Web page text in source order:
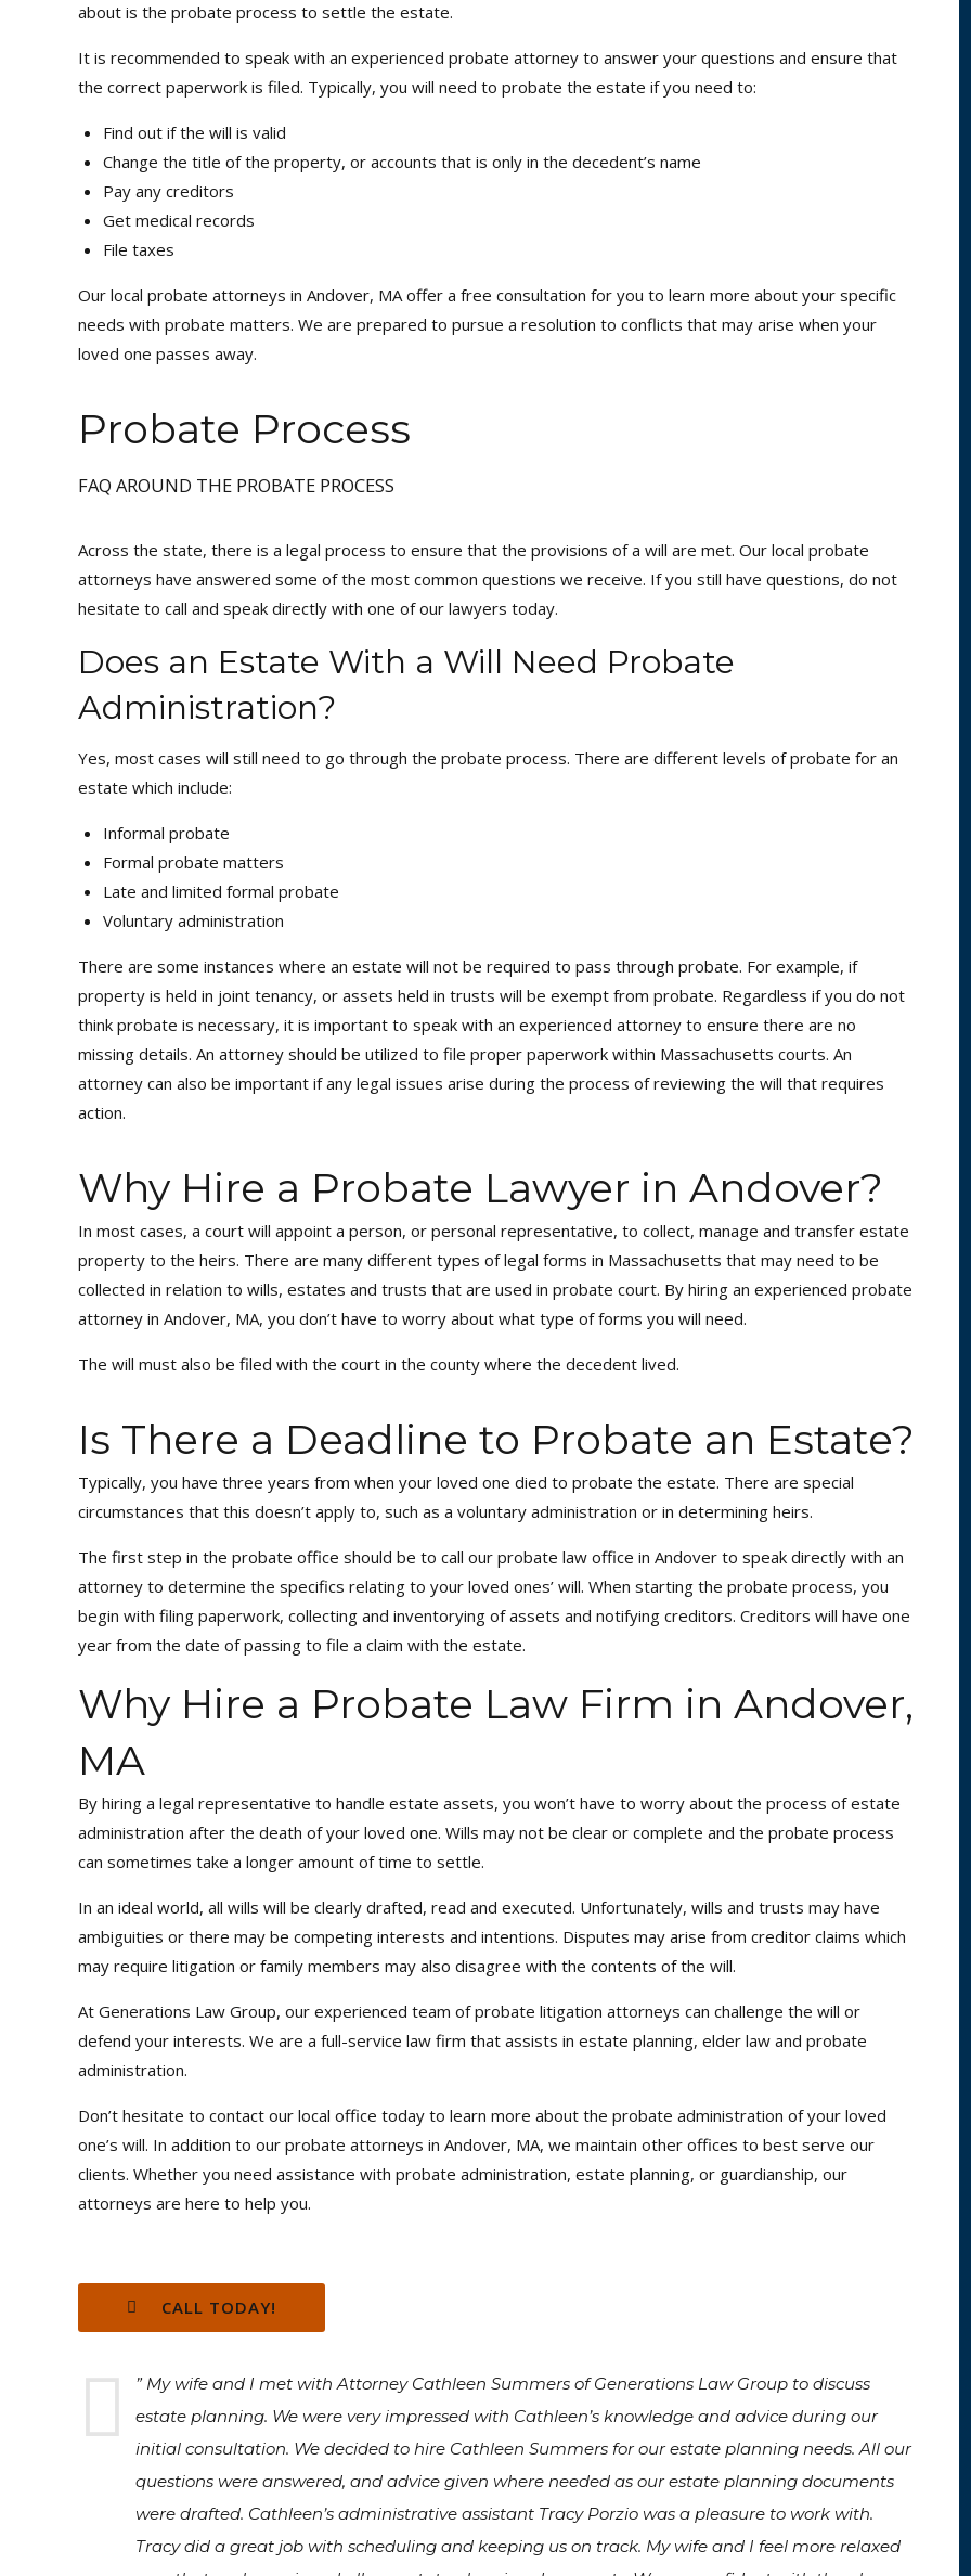
about is the probate process to settle the estate.
It is recommended to speak with an experienced probate attorney to answer your questions and ensure that
the correct paperwork is filed. Typically, you will need to probate the estate if you need to:
Find out if the will is valid
Change the title of the property, or accounts that is only in the decedent’s name
Pay any creditors
Get medical records
File taxes
Our local probate attorneys in Andover, MA offer a free consultation for you to learn more about your specific
needs with probate matters. We are prepared to pursue a resolution to conflicts that may arise when your
loved one passes away.
Probate Process
FAQ AROUND THE PROBATE PROCESS
Across the state, there is a legal process to ensure that the provisions of a will are met. Our local probate
attorneys have answered some of the most common questions we receive. If you still have questions, do not
hesitate to call and speak directly with one of our lawyers today.
Does an Estate With a Will Need Probate
Administration?
Yes, most cases will still need to go through the probate process. There are different levels of probate for an
estate which include:
Informal probate
Formal probate matters
Late and limited formal probate
Voluntary administration
There are some instances where an estate will not be required to pass through probate. For example, if
property is held in joint tenancy, or assets held in trusts will be exempt from probate. Regardless if you do not
think probate is necessary, it is important to speak with an experienced attorney to ensure there are no
missing details. An attorney should be utilized to file proper paperwork within Massachusetts courts. An
attorney can also be important if any legal issues arise during the process of reviewing the will that requires
action.
Why Hire a Probate Lawyer in Andover?
In most cases, a court will appoint a person, or personal representative, to collect, manage and transfer estate
property to the heirs. There are many different types of legal forms in Massachusetts that may need to be
collected in relation to wills, estates and trusts that are used in probate court. By hiring an experienced probate
attorney in Andover, MA, you don’t have to worry about what type of forms you will need.
The will must also be filed with the court in the county where the decedent lived.
Is There a Deadline to Probate an Estate?
Typically, you have three years from when your loved one died to probate the estate. There are special
circumstances that this doesn’t apply to, such as a voluntary administration or in determining heirs.
The first step in the probate office should be to call our probate law office in Andover to speak directly with an
attorney to determine the specifics relating to your loved ones’ will. When starting the probate process, you
begin with filing paperwork, collecting and inventorying of assets and notifying creditors. Creditors will have one
year from the date of passing to file a claim with the estate.
Why Hire a Probate Law Firm in Andover,
MA
By hiring a legal representative to handle estate assets, you won’t have to worry about the process of estate
administration after the death of your loved one. Wills may not be clear or complete and the probate process
can sometimes take a longer amount of time to settle.
In an ideal world, all wills will be clearly drafted, read and executed. Unfortunately, wills and trusts may have
ambiguities or there may be competing interests and intentions. Disputes may arise from creditor claims which
may require litigation or family members may also disagree with the contents of the will.
At Generations Law Group, our experienced team of probate litigation attorneys can challenge the will or
defend your interests. We are a full-service law firm that assists in estate planning, elder law and probate
administration.
Don’t hesitate to contact our local office today to learn more about the probate administration of your loved
one’s will. In addition to our probate attorneys in Andover, MA, we maintain other offices to best serve our
clients. Whether you need assistance with probate administration, estate planning, or guardianship, our
attorneys are here to help you.
CALL TODAY!
” My wife and I met with Attorney Cathleen Summers of Generations Law Group to discuss
estate planning. We were very impressed with Cathleen’s knowledge and advice during our
initial consultation. We decided to hire Cathleen Summers for our estate planning needs. All our
questions were answered, and advice given where needed as our estate planning documents
were drafted. Cathleen’s administrative assistant Tracy Porzio was a pleasure to work with.
Tracy did a great job with scheduling and keeping us on track. My wife and I feel more relaxed